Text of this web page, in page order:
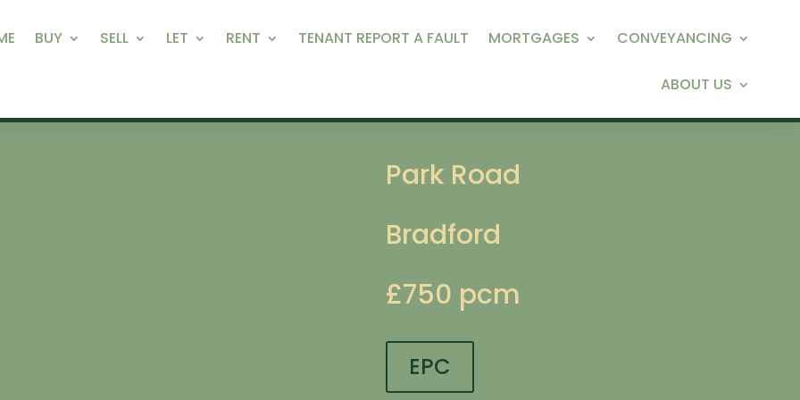
BUY SELL LET RENT TENANT REPORT A FAULT MORTGAGES CONVEYANCING
ABOUT US
Park Road
Bradford
£750 pcm
EPC